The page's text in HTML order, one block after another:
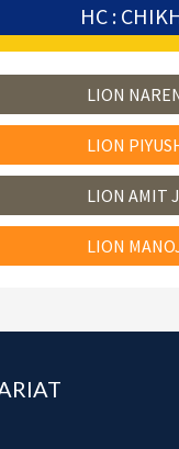
HC :
LION
LION
LION AMIT
LION